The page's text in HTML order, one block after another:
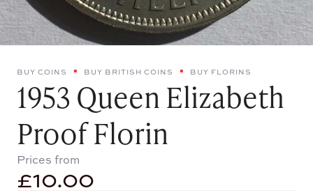
BUY COINS BUY BRITISH COINS BUY FLORINS
1953 Queen Elizabeth
Proof Florin
Prices from
£10.00